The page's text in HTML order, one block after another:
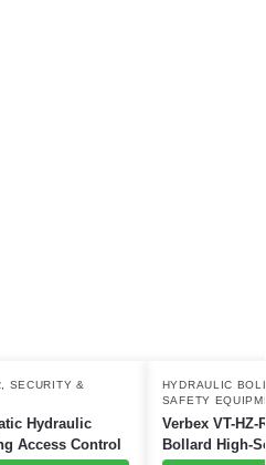
SECURITY &
Hydraulic
Access Control
HYDRAULIC
SAFETY
Verbex VT-
Bollard High-